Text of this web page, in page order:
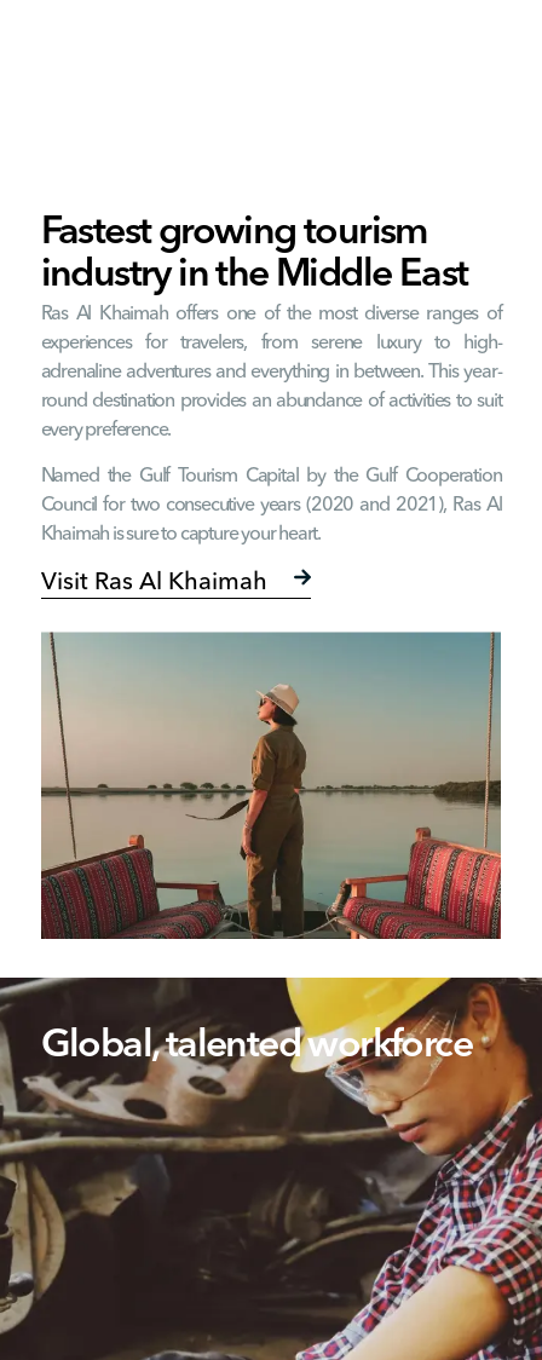
Fastest growing tourism
industry in the Middle East
Ras Al Khaimah offers one of the most diverse ranges of
experiences for travelers, from serene luxury to high-
adrenaline adventures and everything in between. This year-
round destination provides an abundance of activities to suit
every preference.
Named the Gulf Tourism Capital by the Gulf Cooperation
Council for two consecutive years (2020 and 2021), Ras Al
Khaimah is sure to capture your heart.
Visit Ras Al Khaimah
Global, talented workforce​